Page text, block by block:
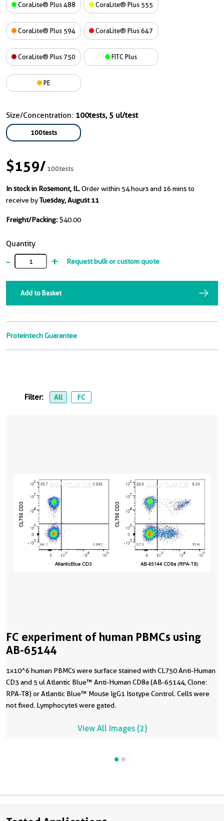
CoraLite® Plus 488 CoraLite® Plus 555
CoraLite® Plus 594 CoraLite® Plus 647
CoraLite® Plus 750 FITC Plus
PE
Size/Concentration: 100tests, 5 ul/test
100tests
$159/100tests
In stock in Rosemont, IL.Order within 54 hours and 16 mins to
receive byTuesday, August 11
Freight/Packing: $40.00
Quantity
- + Request bulk or custom quote
Add to Basket
Proteintech Guarantee
Filter: All FC
FC experiment of human PBMCs using
AB-65144
1x10^6 human PBMCs were surface stained with CL750 Anti-Human
CD3 and 5 ul Atlantic Blue™ Anti-Human CD8a (AB-65144, Clone:
RPA-T8) or Atlantic Blue™ Mouse IgG1 Isotype Control. Cells were
not fixed. Lymphocytes were gated.
View All Images (2)